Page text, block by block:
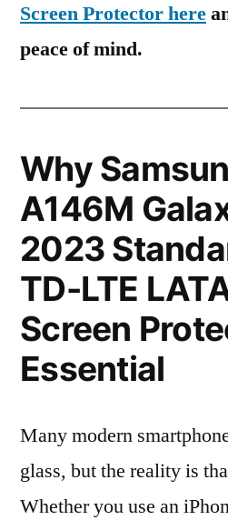
Screen Protector here
peace of mind.
Why
A146M
2023
TD-LTE
Screen
Essential
Many modern
glass, but the reality is
Whether you use an